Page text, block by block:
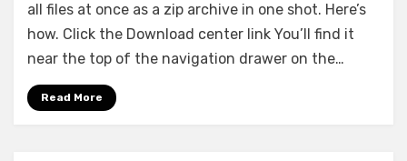
all files at once as a zip archive in one shot. Here’s
how. Click the Download center link You’ll find it
near the top of the navigation drawer on the…
Read More